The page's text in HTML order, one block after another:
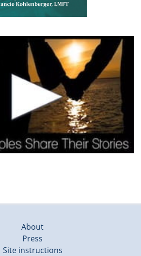
About
Press
Site instructions